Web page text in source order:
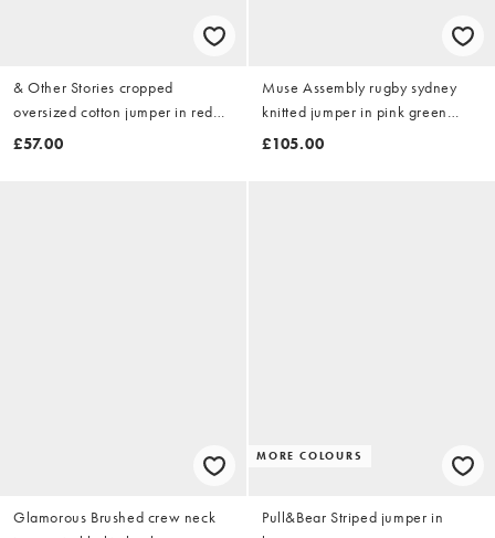
& Other Stories cropped
oversized cotton jumper in red
stripe
£57.00
Muse Assembly rugby sydney
knitted jumper in pink green
stripe
£105.00
Glamorous Brushed crew neck
MORE COLOURS
Pull&Bear Striped jumper in